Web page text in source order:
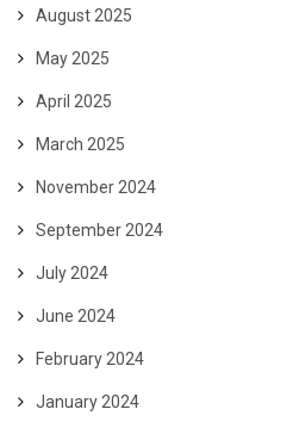
August 2025
May 2025
April 2025
March 2025
November 2024
September 2024
July 2024
June 2024
February 2024
January 2024